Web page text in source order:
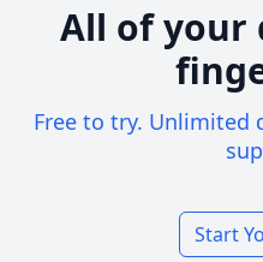
All of your
Free to try. Unlimited
Start